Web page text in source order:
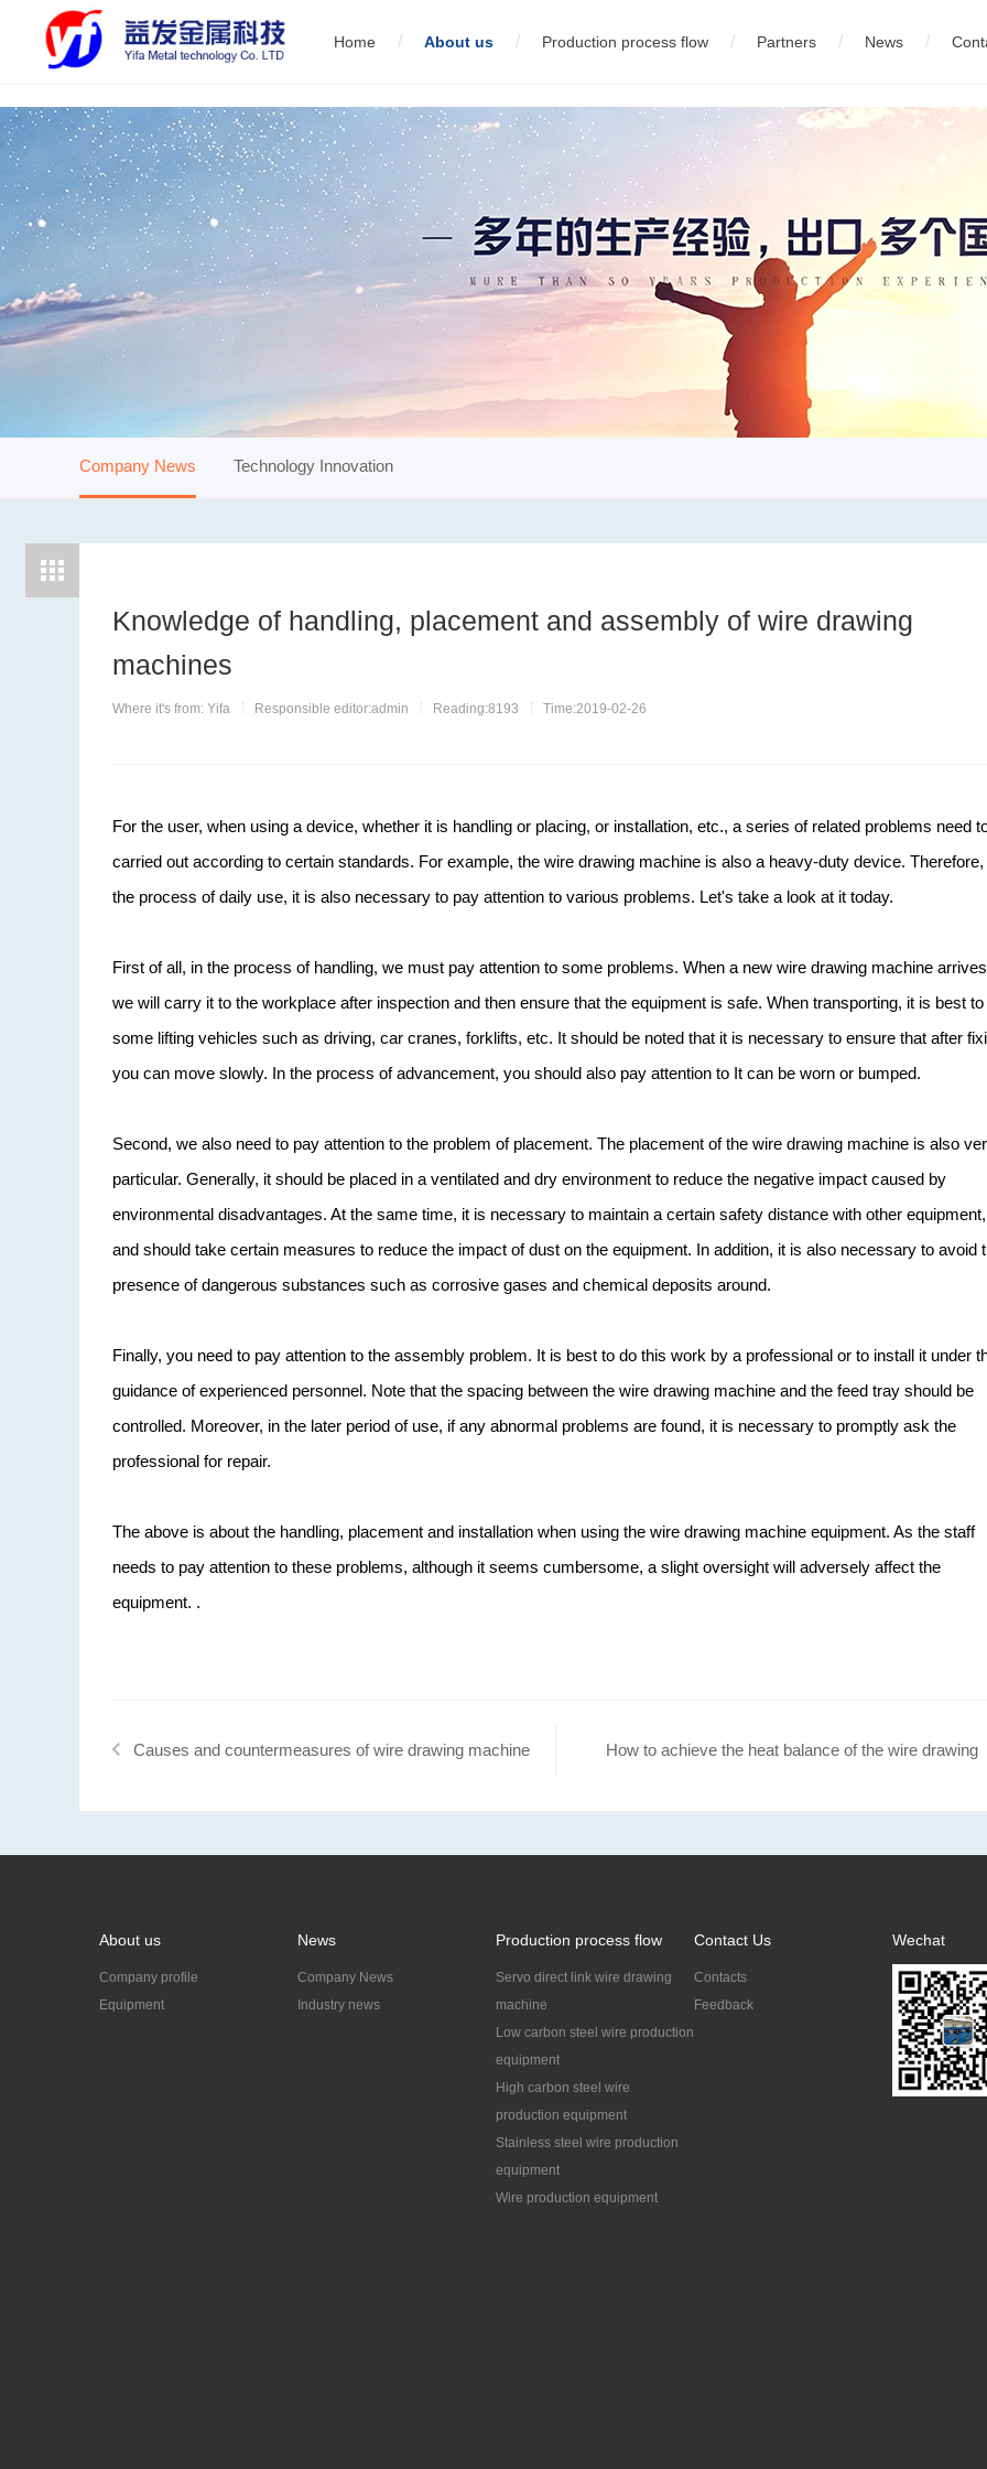
Home / About us /
01 Company profile
Production process flow /
Servo direct link wire drawing machine 02 Low carbon steel wire production equipment 03High carbon steel wire
05 Wire production equipment
Partners / News /
01Company News 02 Technology Innovation
01 中文版 02 03русский
Company News Technology Innovation
Knowledge of handling, placement and assembly of wire drawing
machines
Where it's from: Yifa Responsible editor:admin Reading:8193 Time:2019-02-26
For the user, when using a device, whether it is handling or placing, or installation, etc., a series of related problems need
carried out according to certain standards. For example, the wire drawing machine is also a heavy-duty device. Therefore,
the process of daily use, it is also necessary to pay attention to various problems. Let's take a look at it today.
First of all, in the process of handling, we must pay attention to some problems. When a new wire drawing machine
we will carry it to the workplace after inspection and then ensure that the equipment is safe. When transporting, it is best
some lifting vehicles such as driving, car cranes, forklifts, etc. It should be noted that it is necessary to ensure that after
you can move slowly. In the process of advancement, you should also pay attention to It can be worn or bumped.
Second, we also need to pay attention to the problem of placement. The placement of the wire drawing machine is also
particular. Generally, it should be placed in a ventilated and dry environment to reduce the negative impact caused by
environmental disadvantages. At the same time, it is necessary to maintain a certain safety distance with other equipment,
and should take certain measures to reduce the impact of dust on the equipment. In addition, it is also necessary to avoid
presence of dangerous substances such as corrosive gases and chemical deposits around.
Finally, you need to pay attention to the assembly problem. It is best to do this work by a professional or to install it under
guidance of experienced personnel. Note that the spacing between the wire drawing machine and the feed tray should be
controlled. Moreover, in the later period of use, if any abnormal problems are found, it is necessary to promptly ask the
professional for repair.
The above is about the handling, placement and installation when using the wire drawing machine equipment. As the staff
needs to pay attention to these problems, although it seems cumbersome, a slight oversight will adversely affect the
equipment. .
Causes and countermeasures of wire drawing machine How to achieve the heat balance of the wire drawing
About us
Company profile
Equipment
News
Company News
Industry news
Production process flow
Servo direct link wire drawing
machine
Low carbon steel wire production
equipment
High carbon steel wire
production equipment
Stainless steel wire production
equipment
Wire production equipment
Contact Us
Contacts
Feedback
Wechat